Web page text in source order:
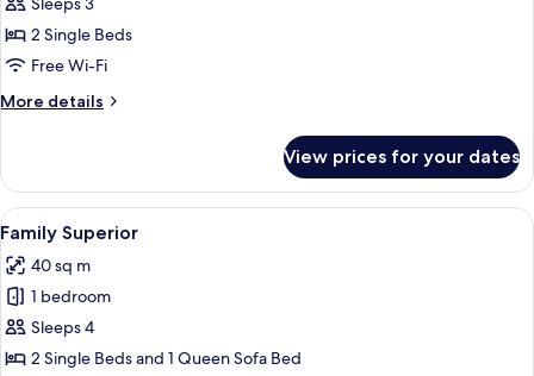
Room2 Single Beds
Free Wi-Fi
More details
More
Room
View prices for your dates
View
all
photos
for
Family
Superior
A hotel room with a sofa, armchairs,
6
Family Superior
40 sq m
1 bedroom
Sleeps 4
2 Single Beds and 1 Queen Sofa Bed